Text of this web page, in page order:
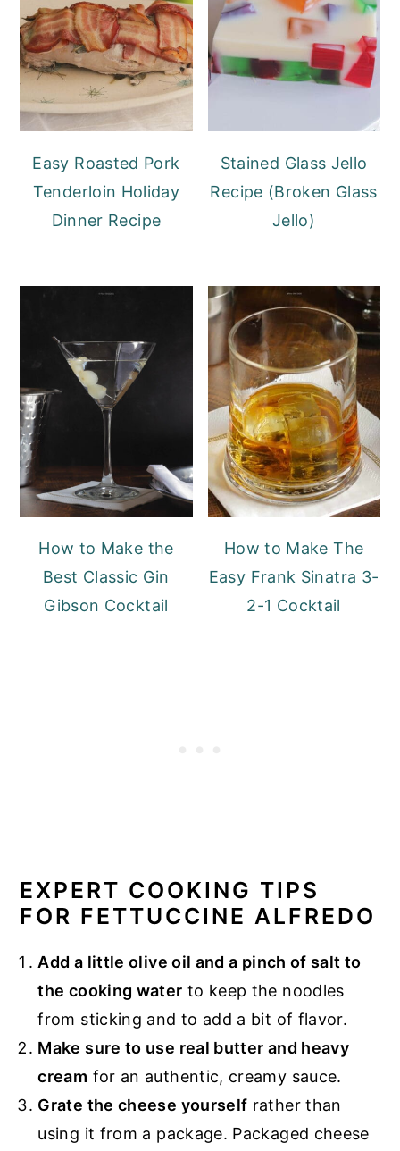
Easy Roasted Pork
Tenderloin Holiday
Dinner Recipe
Stained Glass Jello
Recipe (Broken Glass
Jello)
How to Make the
Best Classic Gin
Gibson Cocktail
How to Make The
Easy Frank Sinatra 3-
2-1 Cocktail
EXPERT COOKING TIPS
FOR FETTUCCINE ALFREDO
Add a little olive oil and a pinch of salt to
the cooking water to keep the noodles
from sticking and to add a bit of flavor.
Make sure to use real butter and heavy
cream for an authentic, creamy sauce.
Grate the cheese yourself rather than
using it from a package. Packaged cheese